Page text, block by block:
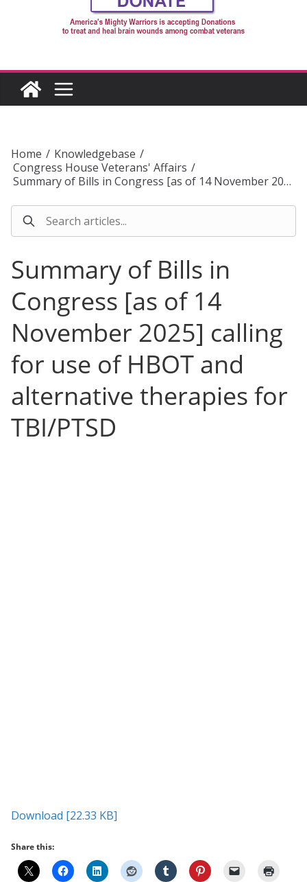
Home / Knowledgebase /
Congress House Veterans' Affairs /
Summary of Bills in Congress [as of 14 November 20…
Summary of Bills in
Congress [as of 14
November 2025] calling
for use of HBOT and
alternative therapies for
TBI/PTSD
Download [22.33 KB]
Share this: